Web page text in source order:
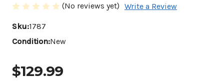
(No reviews yet) Write a Review
Sku:1787
Condition:New
$129.99